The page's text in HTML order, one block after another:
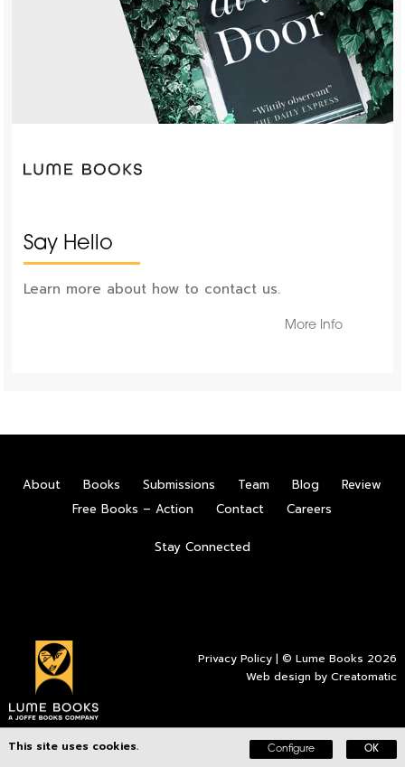
Say Hello
Learn more about how to contact us.
More Info
About Books Submissions Team Blog
Review
Free Books – Action
Contact Careers
Stay Connected
Privacy Policy | © Lume Books 2026
Web design byCreatomatic
This site uses cookies. Configure OK